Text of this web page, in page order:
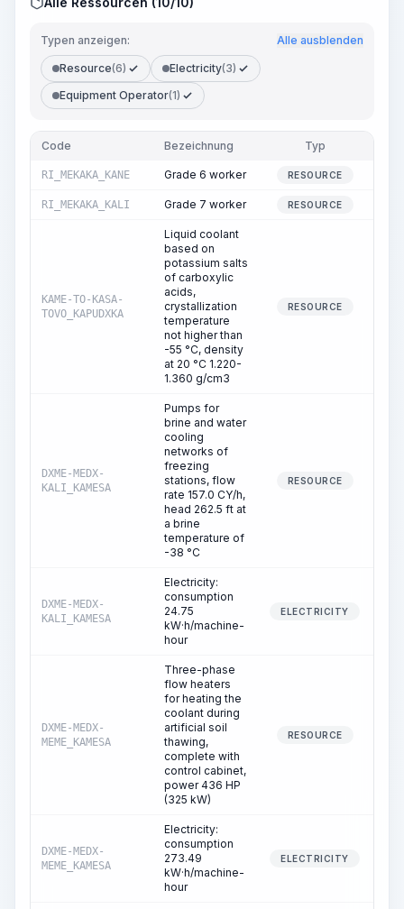
Typen anzeigen: Alle ausblenden
Resource(6) Electricity(3)
Equipment Operator(1)
Code Bezeichnung Typ
RI_MEKAKA_KANE Grade 6 worker RESOURCE
RI_MEKAKA_KALI Grade 7 worker RESOURCE
KAME-TO-KASA-
TOVO_KAPUDXKA
Liquid coolant
based on
potassium salts
of carboxylic
acids,
crystallization
temperature
not higher than
-55 °C, density
at 20 °C 1.220-
1.360 g/cm3
RESOURCE
DXME-MEDX-
KALI_KAMESA
Pumps for
brine and water
cooling
networks of
freezing
stations, flow
rate 157.0 CY/h,
head 262.5 ft at
a brine
temperature of
-38 °C
RESOURCE
DXME-MEDX-
KALI_KAMESA
Electricity:
consumption
24.75
kW·h/machine-
hour
ELECTRICITY
DXME-MEDX-
MEME_KAMESA
Three-phase
flow heaters
for heating the
coolant during
artificial soil
thawing,
complete with
control cabinet,
power 436 HP
(325 kW)
RESOURCE
DXME-MEDX-
MEME_KAMESA
Electricity:
consumption
273.49
kW·h/machine-
hour
ELECTRICITY